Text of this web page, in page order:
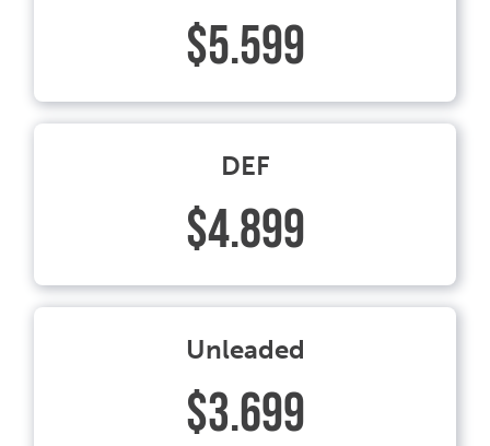
$5.599
DEF
$4.899
Unleaded
$3.699